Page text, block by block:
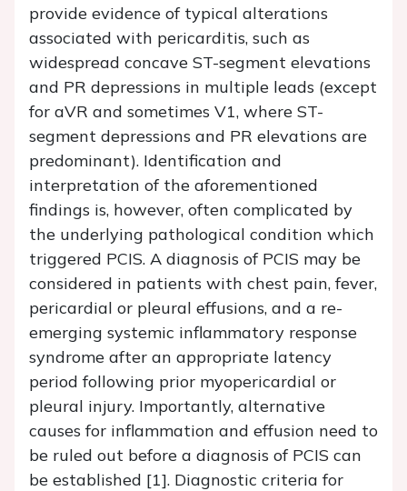
provide evidence of typical alterations
associated with pericarditis, such as
widespread concave ST-segment elevations
and PR depressions in multiple leads (except
for aVR and sometimes V1, where ST-
segment depressions and PR elevations are
predominant). Identification and
interpretation of the aforementioned
findings is, however, often complicated by
the underlying pathological condition which
triggered PCIS. A diagnosis of PCIS may be
considered in patients with chest pain, fever,
pericardial or pleural effusions, and a re-
emerging systemic inflammatory response
syndrome after an appropriate latency
period following prior myopericardial or
pleural injury. Importantly, alternative
causes for inflammation and effusion need to
be ruled out before a diagnosis of PCIS can
be established [1]. Diagnostic criteria for